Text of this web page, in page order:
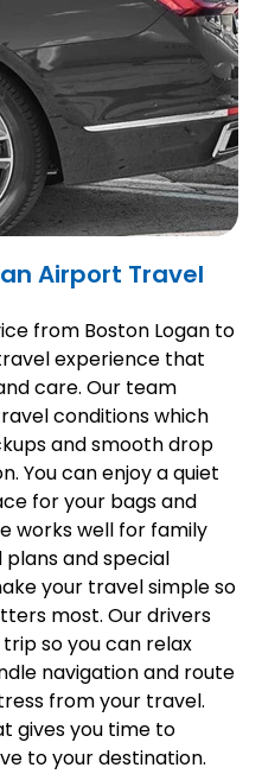
Airport Travel
from Boston Logan to
experience that
care. Our team
conditions which
and smooth drop
You can enjoy a quiet
for your bags and
works well for family
and special
your travel simple so
most. Our drivers
so you can relax
navigation and route
from your travel.
gives you time to
to your destination.